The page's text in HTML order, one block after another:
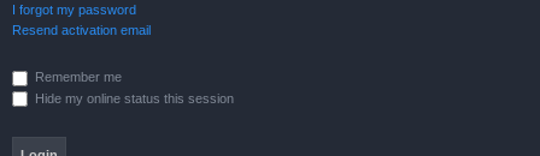
I forgot my password
Resend activation email
Remember me
Hide my online status this session